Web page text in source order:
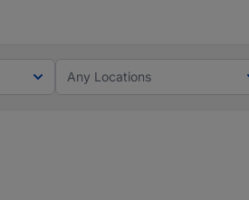
Any Locations